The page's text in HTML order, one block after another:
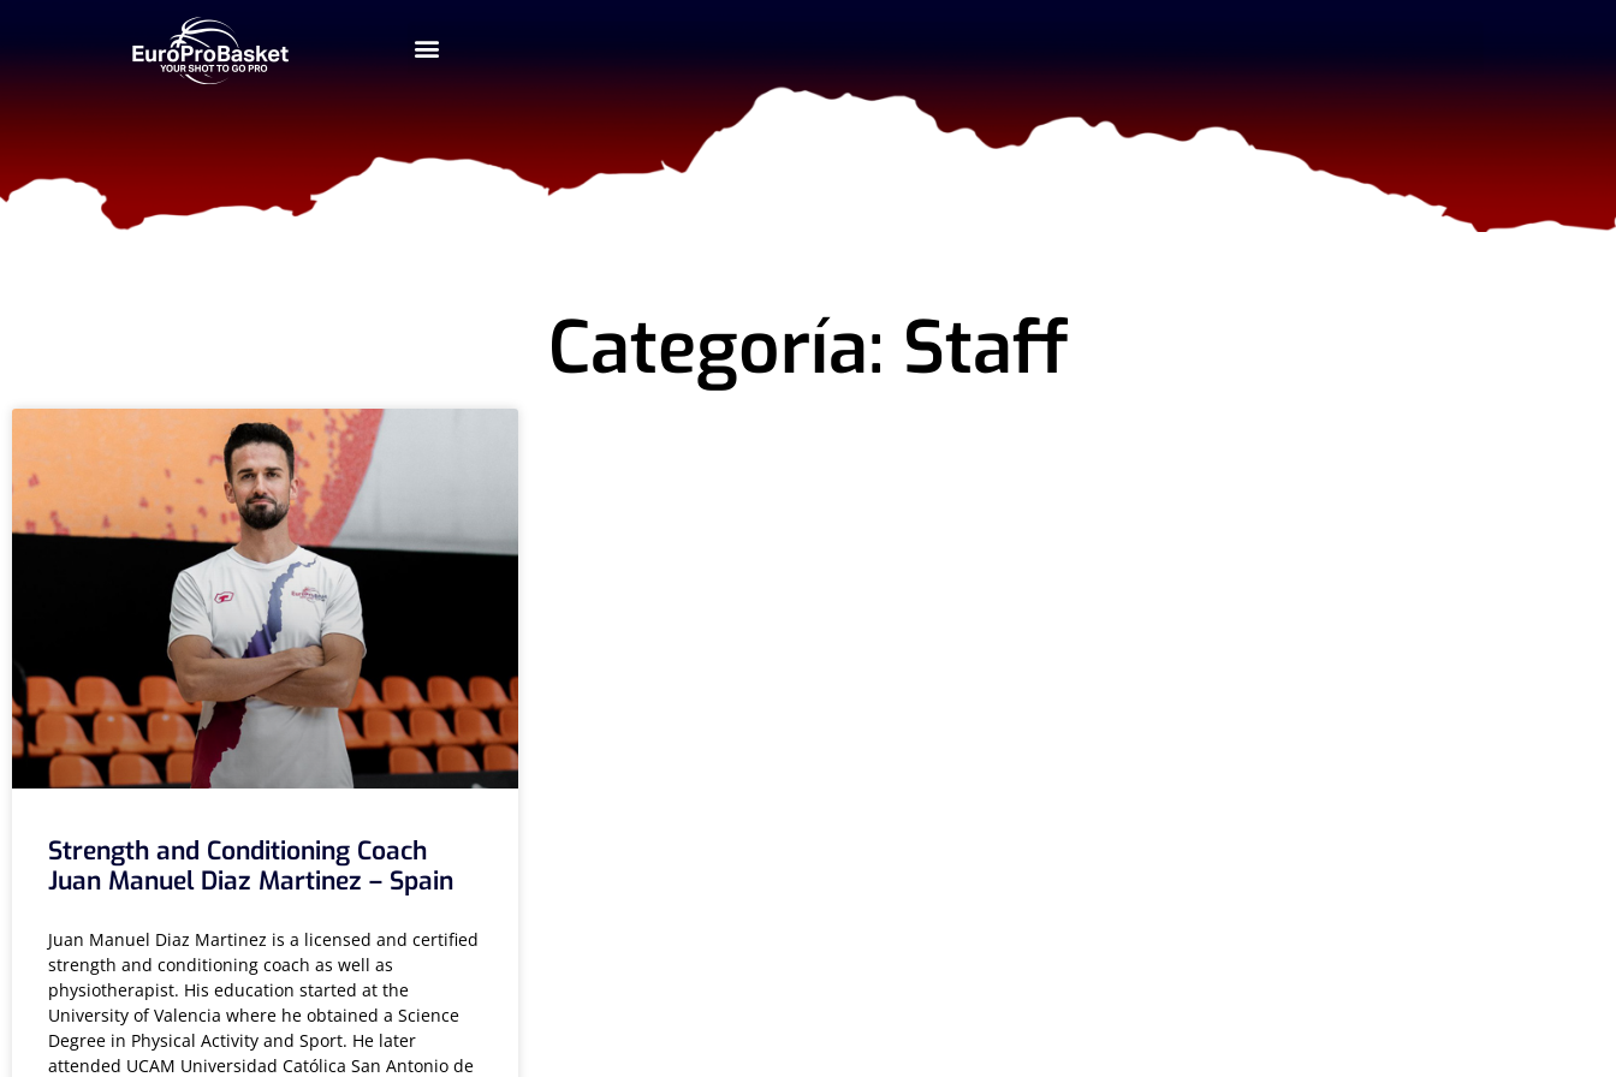
Categoría: Staff
Strength and Conditioning Coach
Juan Manuel Diaz Martinez – Spain
Juan Manuel Diaz Martinez is a licensed and certified
strength and conditioning coach as well as
physiotherapist. His education started at the
University of Valencia where he obtained a Science
Degree in Physical Activity and Sport. He later
attended UCAM Universidad Católica San Antonio de